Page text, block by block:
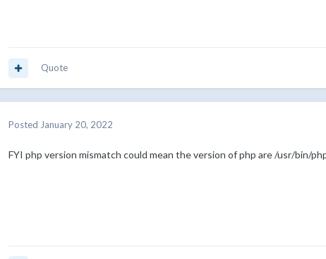
Quote
Posted January 20, 2022
FYI php version mismatch could mean the version of php are /usr/bin/